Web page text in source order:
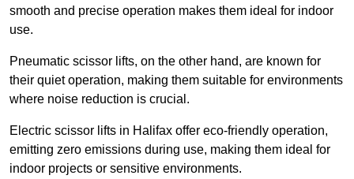
smooth and precise operation makes them ideal for indoor
use.
Pneumatic scissor lifts, on the other hand, are known for
their quiet operation, making them suitable for environments
where noise reduction is crucial.
Electric scissor lifts in Halifax offer eco-friendly operation,
emitting zero emissions during use, making them ideal for
indoor projects or sensitive environments.